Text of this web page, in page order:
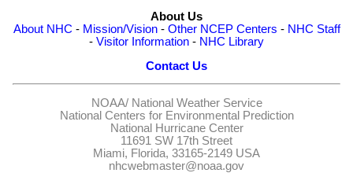
About Us
About NHC - Mission/Vision- Other NCEP Centers - NHC Staff
- Visitor Information - NHC Library
Contact Us
NOAA/ National Weather Service
National Centers for Environmental Prediction
National Hurricane Center
11691 SW 17th Street
Miami, Florida, 33165-2149 USA
nhcwebmaster@noaa.gov